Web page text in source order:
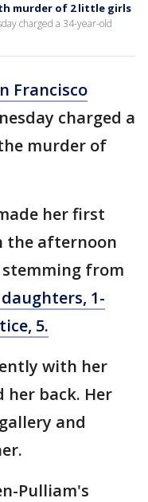
murder of 2 little girls
charged a 34-year-old
Francisco
charged a
murder of
her first
the afternoon
from
1-
5.
with her
her back. Her
and
Pulliam's